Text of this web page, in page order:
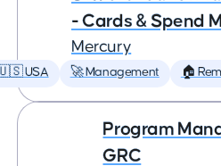
- Cards & Spend
Mercury
USA 🚀 Management 🏠
Program
GRC